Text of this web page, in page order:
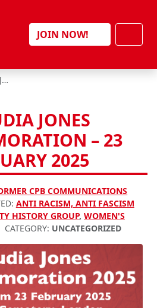
JOIN NOW!
JONES
– 23
2025
CPB COMMUNICATIONS
ANTI RACISM, ANTI FASCISM
HISTORY GROUP, WOMEN'S
CATEGORY: UNCATEGORIZED